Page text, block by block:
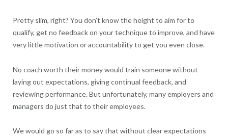
Pretty slim, right? You don’t know the height to aim for to
qualify, get no feedback on your technique to improve, and have
very little motivation or accountability to get you even close.
No coach worth their money would train someone without
laying out expectations, giving continual feedback, and
reviewing performance. But unfortunately, many employers and
managers do just that to their employees.
We would go so far as to say that without clear expectations